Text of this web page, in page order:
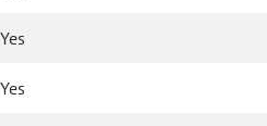
Yes
Yes